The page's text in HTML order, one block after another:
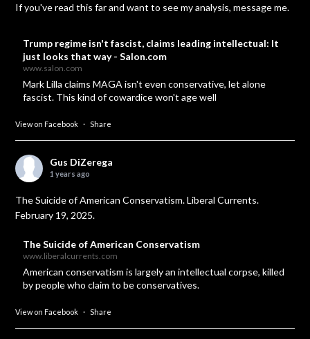
If you've read this far and want to see my analysis, message me.
Trump regime isn't fascist, claims leading intellectual: It
just looks that way - Salon.com
www.salon.com
Mark Lilla claims MAGA isn't even conservative, let alone
fascist. This kind of cowardice won't age well
View on Facebook · Share
Gus DiZerega
1 years ago
The Suicide of American Conservatism. Liberal Currents.
February 19, 2025.
The Suicide of American Conservatism
www.liberalcurrents.com
American conservatism is largely an intellectual corpse, killed
by people who claim to be conservatives.
View on Facebook · Share